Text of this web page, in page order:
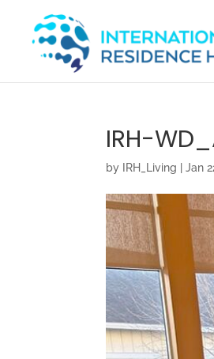
IRH-
by IRH_Living |Jan